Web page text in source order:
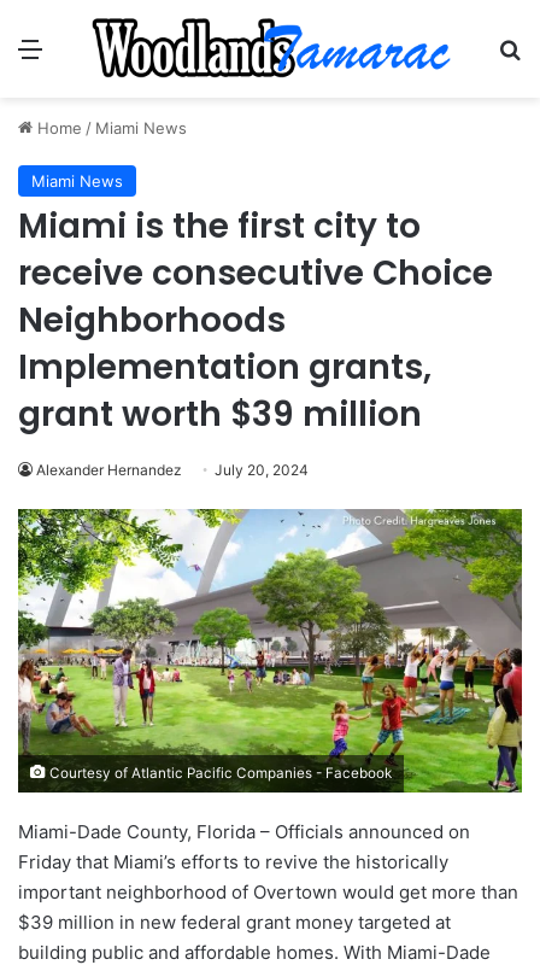
Menu
Home / Miami News
Miami News
Miami is the first city to
receive consecutive Choice
Neighborhoods
Implementation grants,
grant worth $39 million
Alexander Hernandez July 20, 2024
Courtesy of Atlantic Pacific Companies - Facebook
Miami-Dade County, Florida – Officials announced on
Friday that Miami’s efforts to revive the historically
important neighborhood of Overtown would get more than
$39 million in new federal grant money targeted at
building public and affordable homes. With Miami-Dade